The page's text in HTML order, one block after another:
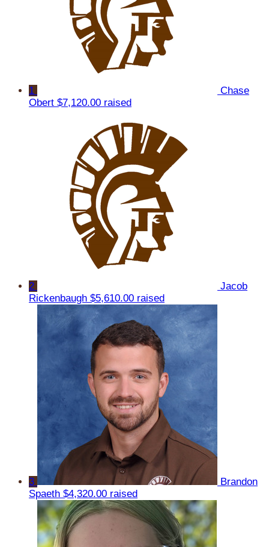
1
Chase
Obert $7,120.00 raised
2
Jacob
Rickenbaugh $5,610.00 raised
3
Brandon
Spaeth $4,320.00 raised